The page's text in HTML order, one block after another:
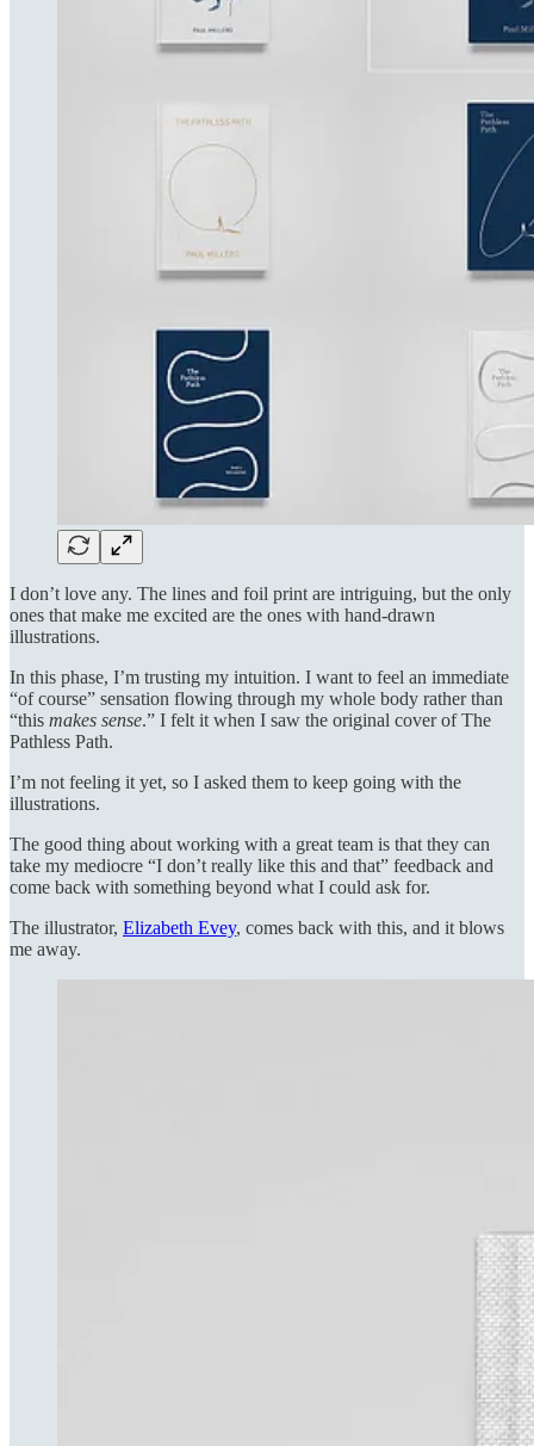
I don’t love any. The lines and foil print are intriguing, but the only
ones that make me excited are the ones with hand-drawn
illustrations.
In this phase, I’m trusting my intuition. I want to feel an immediate
“of course” sensation flowing through my whole body rather than
“this makes sense.” I felt it when I saw the original cover of The
Pathless Path.
I’m not feeling it yet, so I asked them to keep going with the
illustrations.
The good thing about working with a great team is that they can
take my mediocre “I don’t really like this and that” feedback and
come back with something beyond what I could ask for.
The illustrator, Elizabeth Evey, comes back with this, and it blows
me away.